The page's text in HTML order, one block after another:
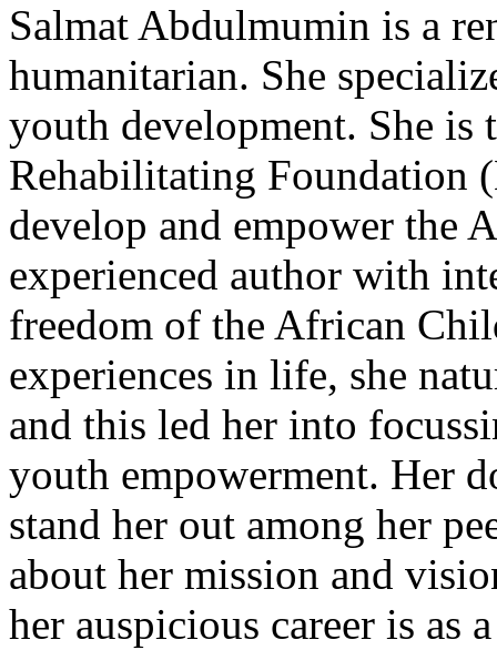
Salmat Abdulmumin is a
humanitarian. She
youth development. She
Rehabilitating Foundation
develop and empower the
experienced author with
freedom of the African
experiences in life, she
and this led her into
youth empowerment. Her
stand her out among her
about her mission and
her auspicious career is as